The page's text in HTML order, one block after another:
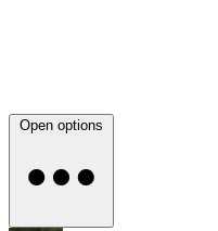
Open options